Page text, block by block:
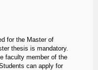
for the Master of
thesis is mandatory.
faculty member of the
can apply for